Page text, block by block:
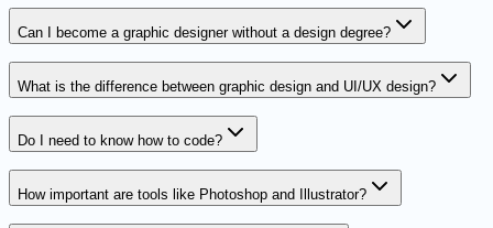
Can I become a graphic designer without a design degree?
What is the difference between graphic design and UI/UX design?
Do I need to know how to code?
How important are tools like Photoshop and Illustrator?